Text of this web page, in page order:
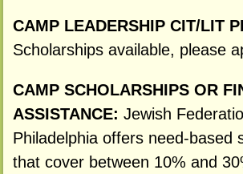
CAMP LEADERSHIP CIT/LIT
Scholarships available, please
CAMP SCHOLARSHIPS OR
ASSISTANCE: Jewish
Philadelphia offers need-based
that cover between 10% and